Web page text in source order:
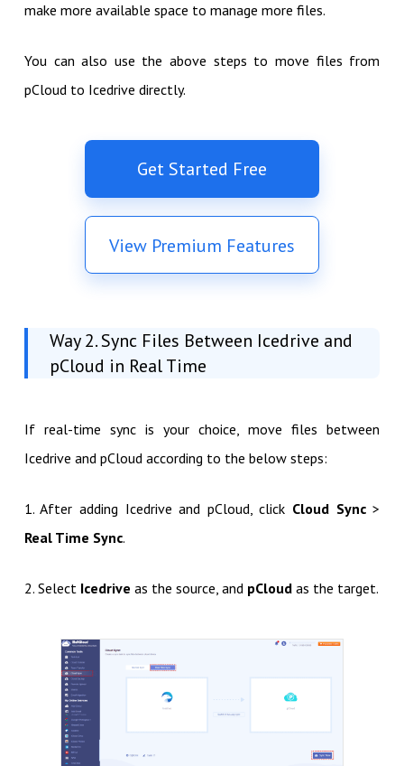
make more available space to manage more files.
You can also use the above steps to move files from
pCloud to Icedrive directly.
Get Started Free
View Premium Features
Way 2. Sync Files Between Icedrive and
pCloud in Real Time
If real-time sync is your choice, move files between
Icedrive and pCloud according to the below steps:
1. After adding Icedrive and pCloud, click Cloud Sync>
Real Time Sync.
2. Select Icedrive as the source, and pCloudas the target.